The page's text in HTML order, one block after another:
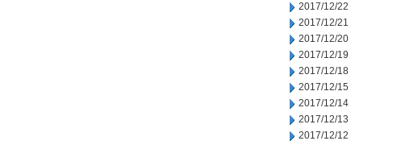
2017/12/22
2017/12/21
2017/12/20
2017/12/19
2017/12/18
2017/12/15
2017/12/14
2017/12/13
2017/12/12